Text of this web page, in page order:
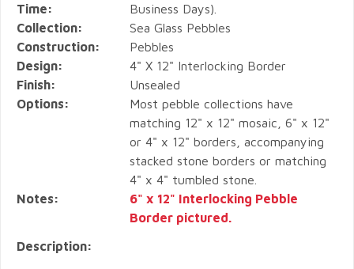
Time:
Business Days).
Collection:
Sea Glass Pebbles
Construction:
Pebbles
Design:
4" X 12" Interlocking Border
Finish:
Unsealed
Options:
Most pebble collections have
matching 12" x 12" mosaic, 6" x 12"
or 4" x 12" borders, accompanying
stacked stone borders or matching
4" x 4" tumbled stone.
Notes:
6" x 12" Interlocking Pebble
Border pictured.
Description: